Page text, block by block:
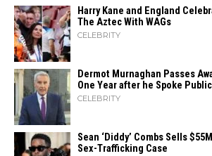
Harry Kane and England
The Aztec With WAGs
CELEBRITY
Dermot Murnaghan Passes
One Year after he Spoke
CELEBRITY
Sean ‘Diddy’ Combs Sells
Sex-Trafficking Case